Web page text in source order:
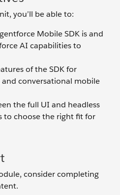
you’ll be able to:
Mobile SDK is and
AI capabilities to
of the SDK for
conversational mobile
the full UI and headless
to choose the right fit for
consider completing